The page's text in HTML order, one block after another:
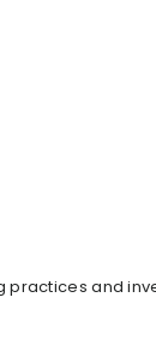
practices and